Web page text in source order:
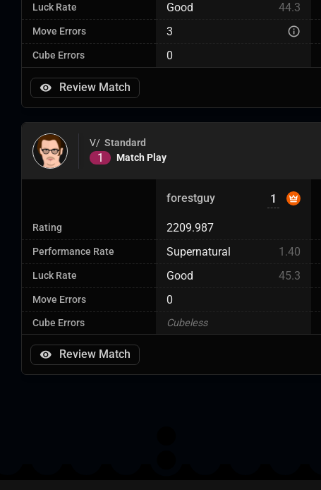
Luck Rate Good 44.3
Move Errors 3
Cube Errors 0
Review Match
V/ Standard
1 Match Play
forestguy 1
Rating 2209.987
Performance Rate Supernatural 1.40
Luck Rate Good 45.3
Move Errors 0
Cube Errors Cubeless
Review Match